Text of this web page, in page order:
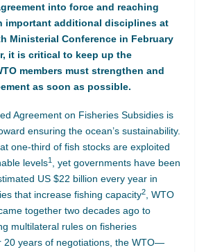
into force and reaching
important additional disciplines at
Ministerial Conference in February
it is critical to keep up the
members must strengthen and
as soon as possible.
Agreement on Fisheries Subsidies is
ensuring the ocean’s sustainability.
one-third of fish stocks are exploited
levels1, yet governments have been
US $22 billion every year in
that increase fishing capacity2, WTO
together two decades ago to
multilateral rules on fisheries
20 years of negotiations, the WTO—